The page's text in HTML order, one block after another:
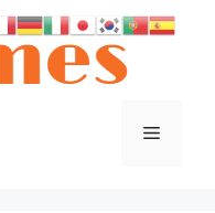
Menu